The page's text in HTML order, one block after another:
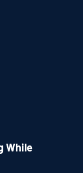
While